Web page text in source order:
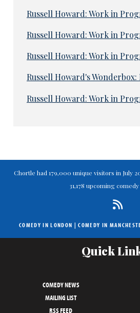
Russell Howard: Work in
Russell Howard: Work in
Russell Howard: Work in
Russell Howard's Wonderbox:
Russell Howard: Work in
Chortle had 179,000 unique visitors in July
31,178 upcoming
COMEDY IN LONDON |COMEDY IN
Quick
COMEDY NEWS
MAILING LIST
RSS FEED